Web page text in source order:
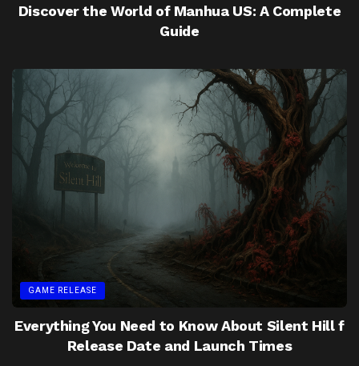
Discover the World of Manhua US: A Complete
Guide
GAME RELEASE
Everything You Need to Know About Silent Hill f
Release Date and Launch Times